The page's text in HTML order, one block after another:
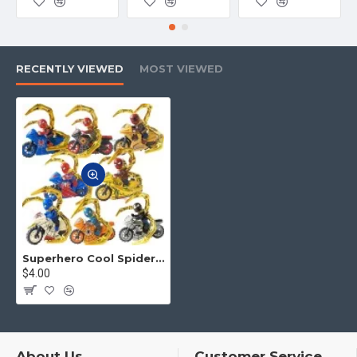
product and logistics, etc. Please tell
us. We will offer the best service
to you.
4.No matter what toys you want,
you can contact us to find for you
RECENTLY VIEWED MOST VIEWED
Superhero Cool Spider Man Motorcycle
$4.00